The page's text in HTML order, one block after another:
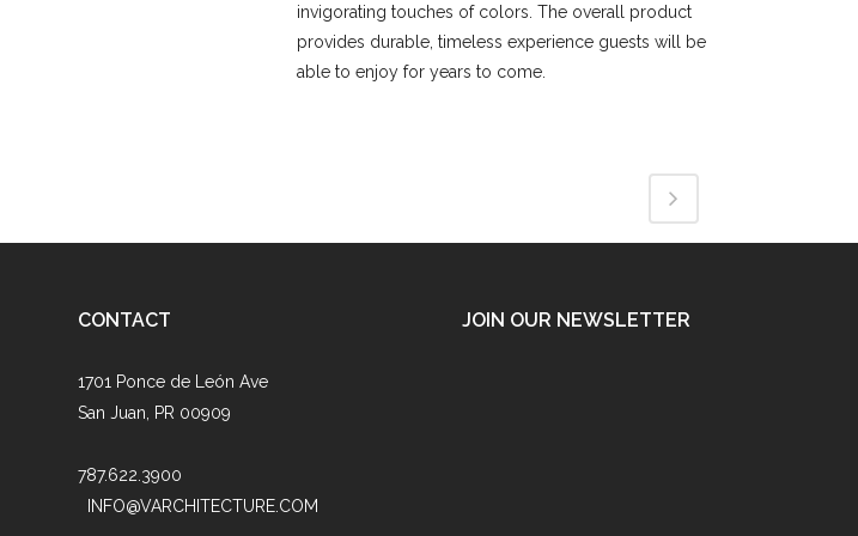
invigorating touches of colors. The overall product
provides durable, timeless experience guests will be
able to enjoy for years to come.
CONTACT
1701 Ponce de León Ave
San Juan, PR 00909
787.622.3900
INFO@VARCHITECTURE.COM
JOIN OUR NEWSLETTER